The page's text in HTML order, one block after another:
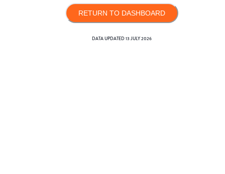
RETURN TO DASHBOARD
DATA UPDATED13 JULY 2026